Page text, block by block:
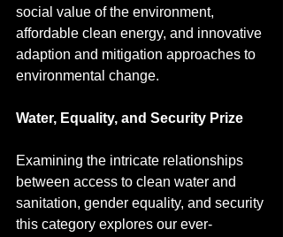
social value of the environment,
affordable clean energy, and innovative
adaption and mitigation approaches to
environmental change.
Water, Equality, and Security Prize
Examining the intricate relationships
between access to clean water and
sanitation, gender equality, and security
this category explores our ever-